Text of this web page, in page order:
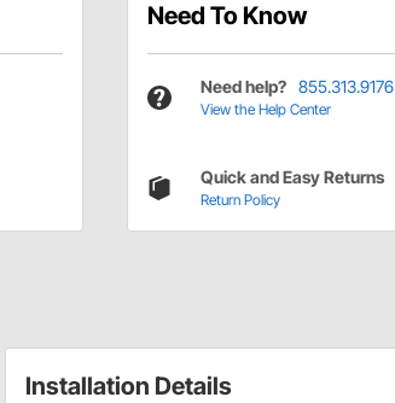
Need To Know
Need help? 855.313.9176
View the Help Center
Quick and Easy Returns
Return Policy
Installation Details